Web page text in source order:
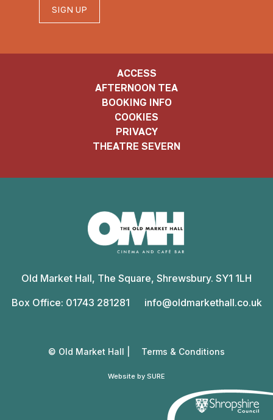
SIGN UP
ACCESS
AFTERNOON TEA
BOOKING INFO
COOKIES
PRIVACY
THEATRE SEVERN
Market
Hall
Old Market Hall, The Square, Shrewsbury. SY1 1LH
Box Office: 01743 281281
info@oldmarkethall.co.uk
© Old Market Hall | Terms & Conditions
Website by SURE